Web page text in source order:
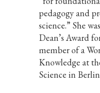
pedagogy and
science.” She
Dean’s Award
member of a
Knowledge at
Science in